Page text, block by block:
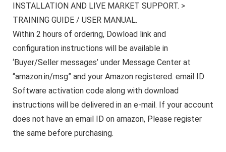
INSTALLATION AND LIVE MARKET SUPPORT. >
TRAINING GUIDE / USER MANUAL.
Within 2 hours of ordering, Dowload link and
configuration instructions will be available in
‘Buyer/Seller messages’ under Message Center at
“amazon.in/msg” and your Amazon registered. email ID
Software activation code along with download
instructions will be delivered in an e-mail. If your account
does not have an email ID on amazon, Please register
the same before purchasing.